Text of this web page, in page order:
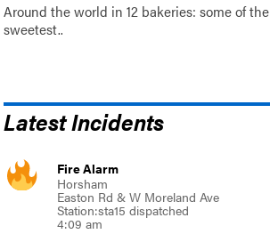
Around the world in 12 bakeries: some of the
sweetest..
Latest Incidents
Fire Alarm
Horsham
Easton Rd & W Moreland Ave
Station:sta15 dispatched
4:09 am